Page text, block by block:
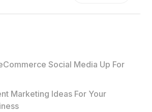
Social Media Up For
Marketing Ideas For Your